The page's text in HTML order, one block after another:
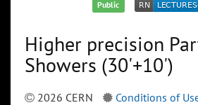
Public
Higher precision
Showers (30'+10')
2026 CERN
Conditions of